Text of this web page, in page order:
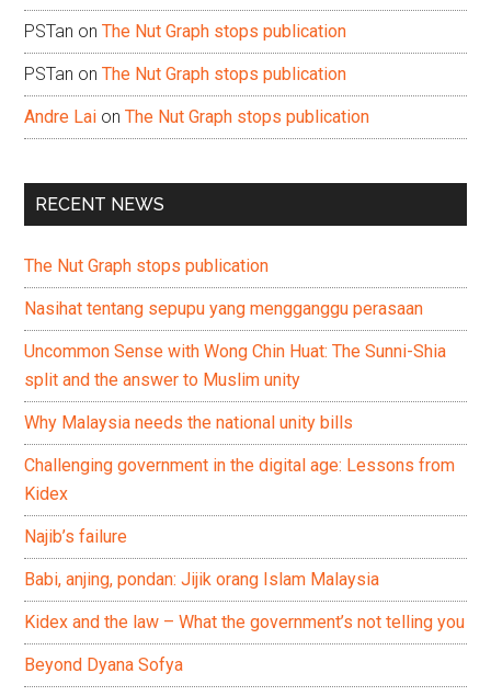
PSTan onThe Nut Graph stops publication
PSTan onThe Nut Graph stops publication
Andre Lai onThe Nut Graph stops publication
RECENT NEWS
The Nut Graph stops publication
Nasihat tentang sepupu yang mengganggu perasaan
Uncommon Sense with Wong Chin Huat: The Sunni-Shia
split and the answer to Muslim unity
Why Malaysia needs the national unity bills
Challenging government in the digital age: Lessons from
Kidex
Najib’s failure
Babi, anjing, pondan: Jijik orang Islam Malaysia
Kidex and the law – What the government’s not telling you
Beyond Dyana Sofya